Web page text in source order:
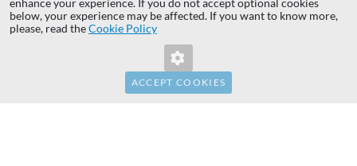
owners.
enhance your experience. If you do not accept optional cookies
below, your experience may be affected. If you want to know more,
please, read theCookie Policy
ACCEPT COOKIES